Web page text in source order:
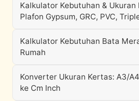
Kalkulator Kebutuhan &
Plafon Gypsum, GRC, PVC,
Kalkulator Kebutuhan Bata
Rumah
Konverter Ukuran Kertas: A3/
ke Cm Inch